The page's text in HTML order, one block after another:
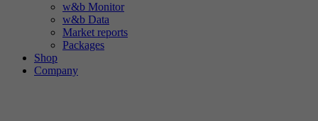
w&b Monitor
w&b Data
Market reports
Packages
Shop
Company